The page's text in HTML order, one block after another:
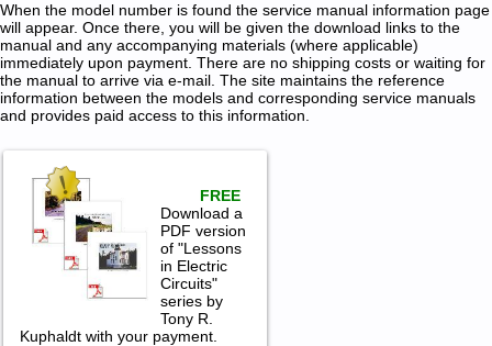
When the model number is found the service manual information page
will appear. Once there, you will be given the download links to the
manual and any accompanying materials (where applicable)
immediately upon payment. There are no shipping costs or waiting for
the manual to arrive via e-mail. The site maintains the reference
information between the models and corresponding service manuals
and provides paid access to this information.
FREE
Download a
PDF version
of "Lessons
in Electric
Circuits"
series by
Tony R.
Kuphaldt with your payment.